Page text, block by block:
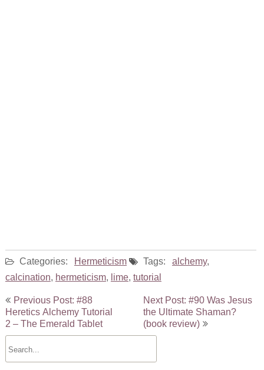
Categories: Hermeticism Tags: alchemy,
calcination, hermeticism, lime, tutorial
Post
navigation
Previous Post: #88
Heretics Alchemy Tutorial
2 – The Emerald Tablet
Next Post: #90 Was Jesus
the Ultimate Shaman?
(book review)